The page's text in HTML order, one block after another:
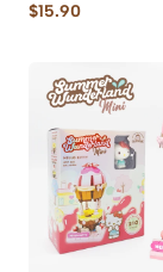
$15.90